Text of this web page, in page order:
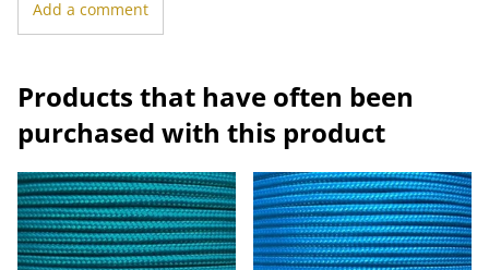
Add a comment
Products that have often been
purchased with this product